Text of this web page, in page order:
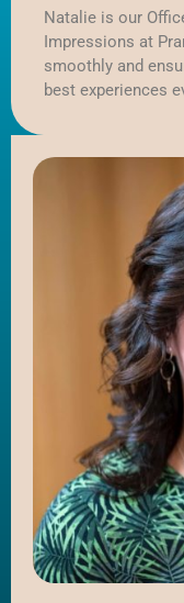
Natalie is our
Impressions at
smoothly and
best experiences